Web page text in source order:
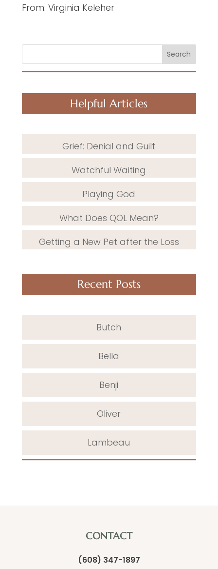
From: Virginia Keleher
Search
Helpful Articles
Grief: Denial and Guilt
Watchful Waiting
Playing God
What Does QOL Mean?
Getting a New Pet after the Loss
Recent Posts
Butch
Bella
Benji
Oliver
Lambeau
CONTACT
(608) 347-1897